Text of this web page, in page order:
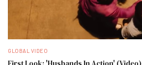
GLOBAL VIDEO